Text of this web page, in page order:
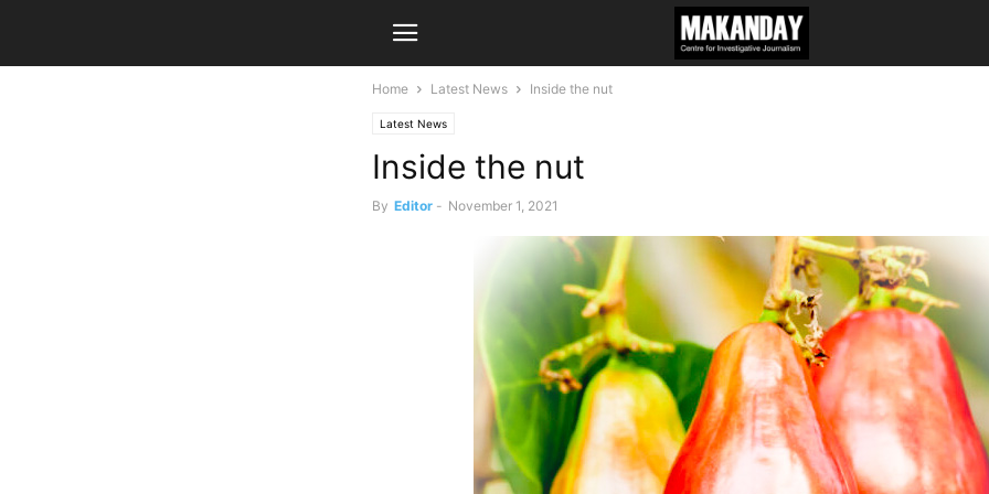
Home Latest News Inside the nut
Latest News
Inside the nut
By Editor - November 1, 2021